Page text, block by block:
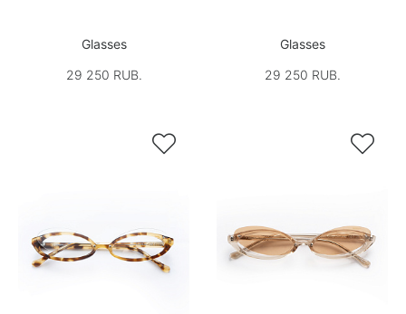
Glasses
29 250 RUB.
Glasses
29 250 RUB.
 